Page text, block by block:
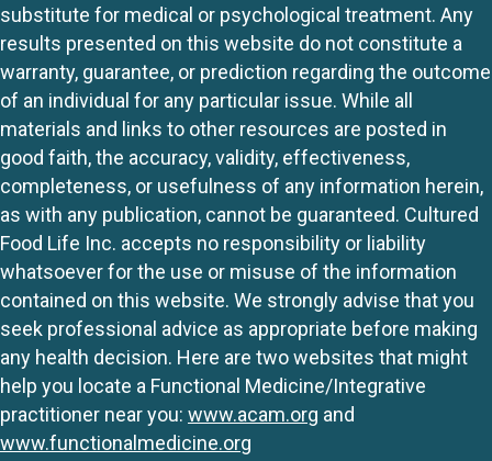
substitute for medical or psychological treatment. Any
results presented on this website do not constitute a
warranty, guarantee, or prediction regarding the outcome
of an individual for any particular issue. While all
materials and links to other resources are posted in
good faith, the accuracy, validity, effectiveness,
completeness, or usefulness of any information herein,
as with any publication, cannot be guaranteed. Cultured
Food Life Inc. accepts no responsibility or liability
whatsoever for the use or misuse of the information
contained on this website. We strongly advise that you
seek professional advice as appropriate before making
any health decision. Here are two websites that might
help you locate a Functional Medicine/Integrative
practitioner near you: www.acam.org and
www.functionalmedicine.org